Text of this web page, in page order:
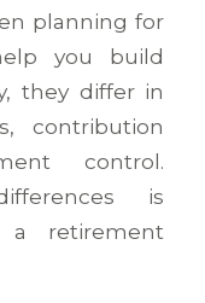
planning for
you build
they differ in
contribution
control.
is
a retirement